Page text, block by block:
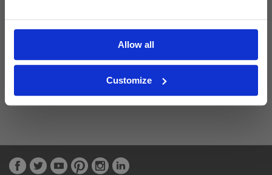
Allow all
Customize